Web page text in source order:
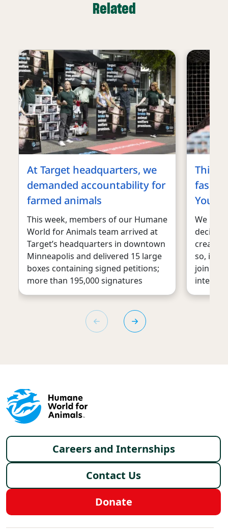
Related
At Target headquarters, we
demanded accountability for
farmed animals
This week, members of our Humane
World for Animals team arrived at
Target’s headquarters in downtown
Minneapolis and delivered 15 large
boxes containing signed petitions;
more than 195,000 signatures
This
You
We
create
so, it is
joining
Footer menu
Careers and Internships
Contact Us
Donate